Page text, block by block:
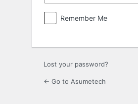
Remember Me
Lost your password?
← Go to Asumetech